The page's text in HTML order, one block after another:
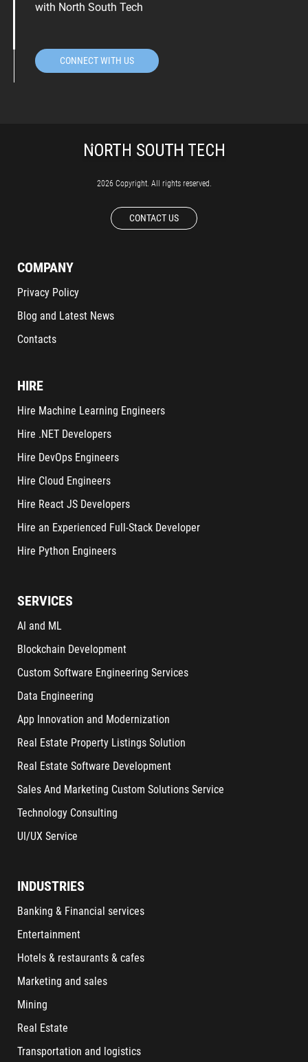
with North South Tech
CONNECT WITH US
2026 Copyright. All rights reserved.
CONTACT US
COMPANY
Privacy Policy
Blog and Latest News
Contacts
HIRE
Hire Machine Learning Engineers
Hire .NET Developers
Hire DevOps Engineers
Hire Cloud Engineers
Hire React JS Developers
Hire an Experienced Full-Stack Developer
Hire Python Engineers
SERVICES
AI and ML
Blockchain Development
Custom Software Engineering Services
Data Engineering
App Innovation and Modernization
Real Estate Property Listings Solution
Real Estate Software Development
Sales And Marketing Custom Solutions Service
Technology Consulting
UI/UX Service
INDUSTRIES
Banking & Financial services
Entertainment
Hotels & restaurants & cafes
Marketing and sales
Mining
Real Estate
Transportation and logistics